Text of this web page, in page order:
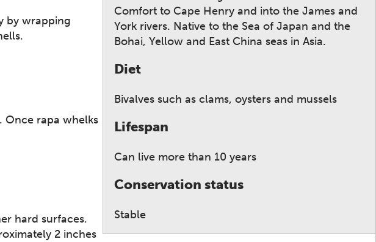
by wrapping
Once rapa whelks
hard surfaces.
2 inches
Comfort to Cape Henry and into the James and
York rivers. Native to the Sea of Japan and the
Bohai, Yellow and East China seas in Asia.
Diet
Bivalves such as clams, oysters and mussels
Lifespan
Can live more than 10 years
Conservation status
Stable